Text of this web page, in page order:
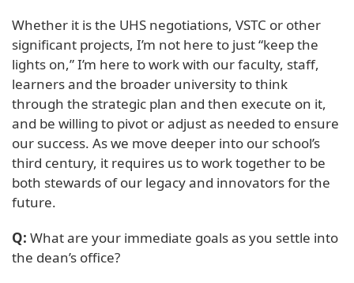
Whether it is the UHS negotiations, VSTC or other
significant projects, I’m not here to just “keep the
lights on,” I’m here to work with our faculty, staff,
learners and the broader university to think
through the strategic plan and then execute on it,
and be willing to pivot or adjust as needed to ensure
our success. As we move deeper into our school’s
third century, it requires us to work together to be
both stewards of our legacy and innovators for the
future.
Q: What are your immediate goals as you settle into
the dean’s office?